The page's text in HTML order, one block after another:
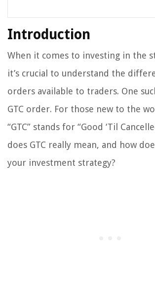
Introduction
When it comes to investing in the
it’s crucial to understand the
orders available to traders. One
GTC order. For those new to the
“GTC” stands for “Good ‘Til
does GTC really mean, and how
your investment strategy?